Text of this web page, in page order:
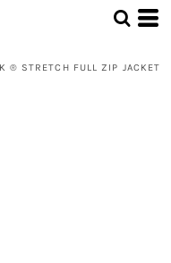
® STRETCH FULL ZIP JACKET